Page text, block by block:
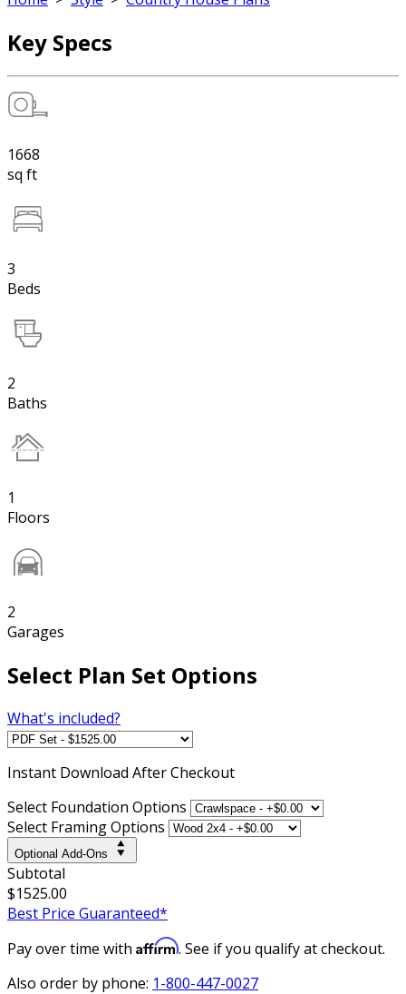
Key Specs
1668
sq ft
3
Beds
2
Baths
1
Floors
2
Garages
Select Plan Set Options
What's included?
Instant Download After Checkout
Select Foundation Options
Select Framing Options
Optional Add-Ons
Subtotal
$1525.00
Best Price Guaranteed*
Pay over time with Affirm. See if you qualify at checkout.
Also order by phone: 1-800-447-0027